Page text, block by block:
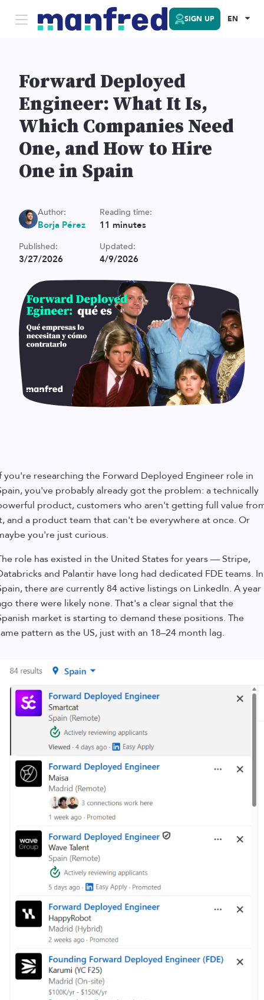
SIGN UP EN
Forward Deployed
Engineer: What It Is,
Which Companies Need
One, and How to Hire
One in Spain
Author:
Borja Pérez
Published:
3/27/2026
Updated:
4/9/2026
Reading time:
11 minutes
you're researching the Forward Deployed Engineer role in
you've probably already got the problem: a technically
product, customers who aren't getting full value
and a product team that can't be everywhere at once. Or
you're just curious.
role has existed in the United States for years — Stripe,
and Palantir have long had dedicated FDE teams. In
there are currently 84 active listings on LinkedIn. A year
there were likely none. That's a clear signal that the
market is starting to demand these positions. The
pattern as the US, just with an 18–24 month lag.